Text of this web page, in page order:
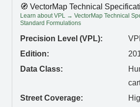
🧭 VectorMap Technical
Learn about VPL → VectorMap Technical
Standard Formulations
Precision Level (VPL):
Edition:
Data Class:
Street Coverage: